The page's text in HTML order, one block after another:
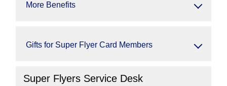
More Benefits
Gifts for Super Flyer Card Members
Super Flyers Service Desk